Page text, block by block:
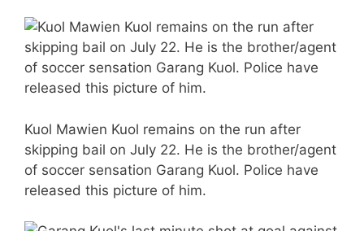
Kuol Mawien Kuol remains on the run after
skipping bail on July 22. He is the brother/agent
of soccer sensation Garang Kuol. Police have
released this picture of him.